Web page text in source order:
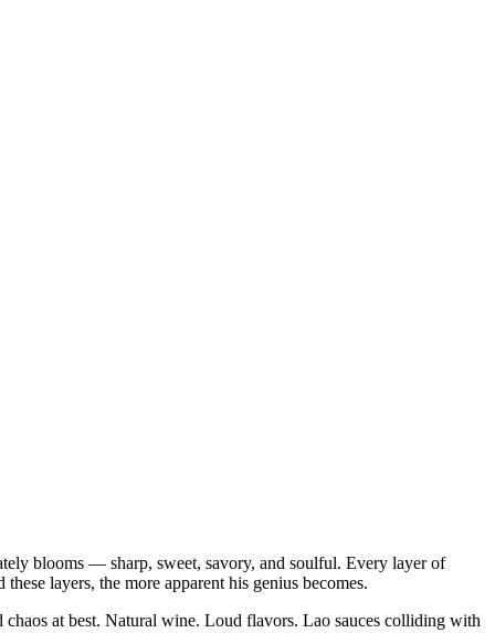
blooms — sharp, sweet, savory, and soulful. Every layer of
layers, the more apparent his genius becomes.
at best. Natural wine. Loud flavors. Lao sauces colliding with